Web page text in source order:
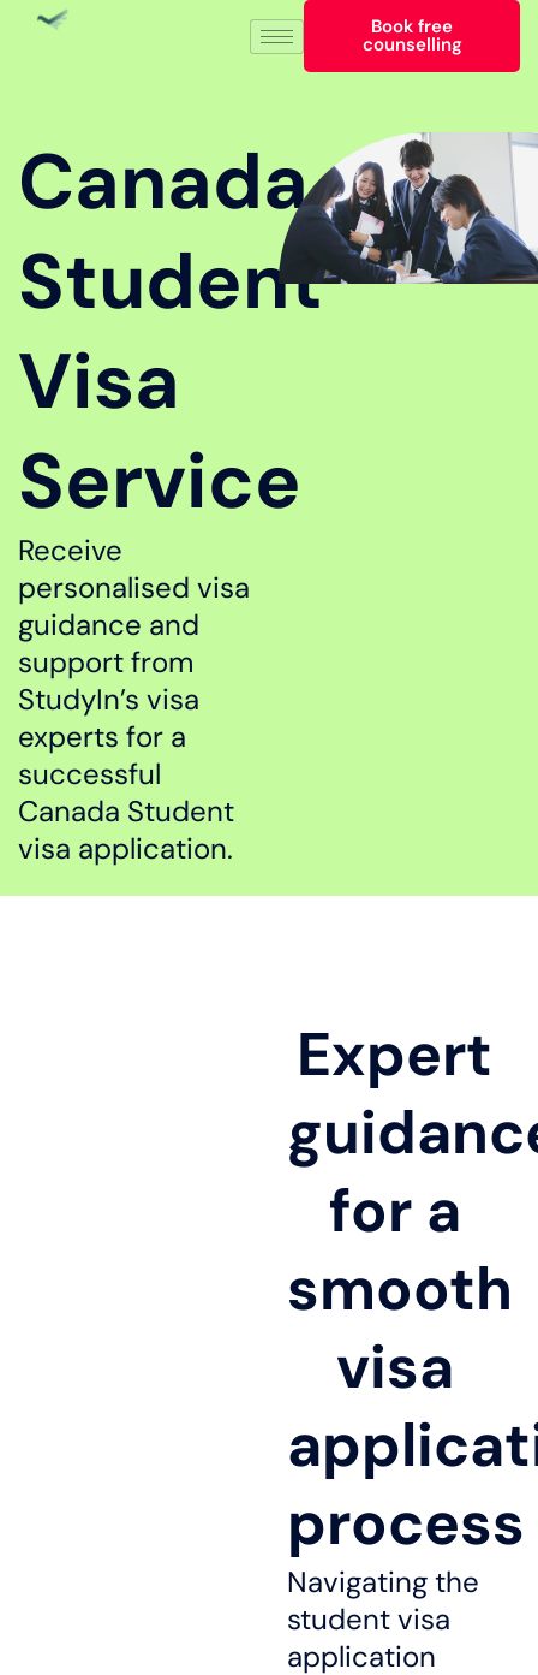
Book free
counselling
Canada
Student
Visa
Service
Receive
personalised visa
guidance and
support from
StudyIn’s visa
experts for a
successful
Canada Student
visa application.
Expert
for a
smooth
visa
process
Navigating the
student visa
application